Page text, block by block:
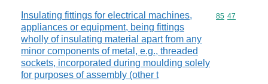
Insulating fittings for electrical machines,
appliances or equipment, being fittings
wholly of insulating material apart from any
minor components of metal, e.g., threaded
sockets, incorporated during moulding solely
for purposes of assembly (other t
Commodity
85 47